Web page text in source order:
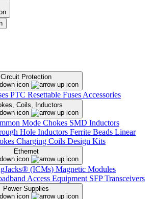
Circuit Protection
PTC Resettable Fuses Accessories
Coils, Inductors
Mode Chokes SMD Inductors
Hole Inductors Ferrite Beads Linear
Charging Coils Design Kits
Ethernet
(ICMs) Magnetic Modules
Access Equipment SFP Transceivers
Power Supplies